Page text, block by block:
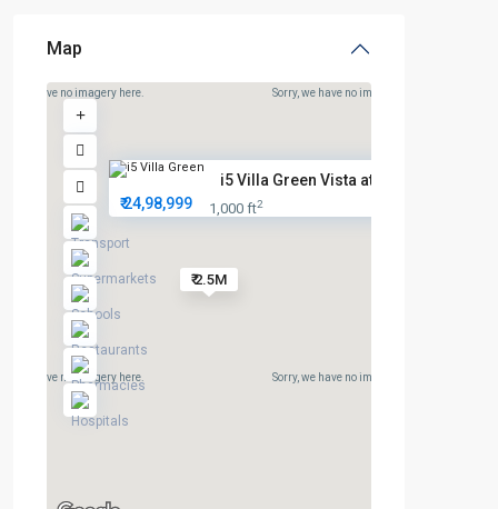
Map
Sorry, we have no imagery here.
we have no imagery here.
we have no imagery here. Sorry, we have no imagery here.
₹ 2.5M
i5 Villa Green Vista at Afford...
₹ 24,98,999
1,000 ft2